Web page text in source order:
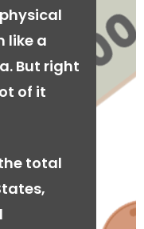
like a
But right
of it
total